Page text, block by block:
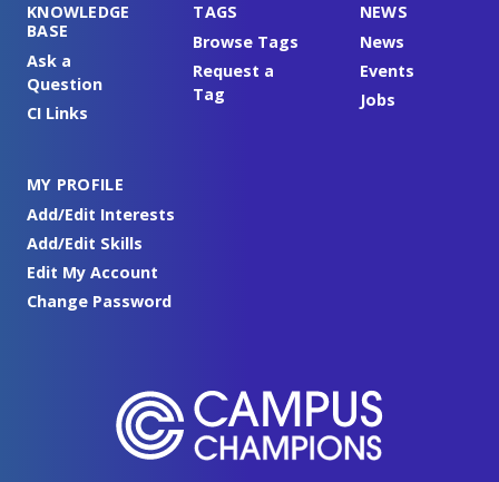
KNOWLEDGE
BASE
Ask a
Question
CI Links
TAGS
Browse Tags
Request a
Tag
NEWS
News
Events
Jobs
MY PROFILE
Add/Edit Interests
Add/Edit Skills
Edit My Account
Change Password